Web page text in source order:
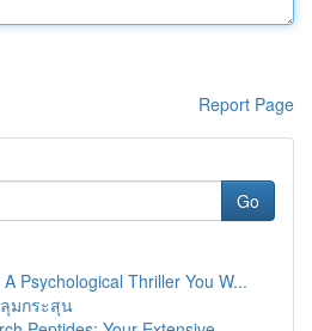
Report Page
Go
Psychological Thriller You W...
มกระสุน